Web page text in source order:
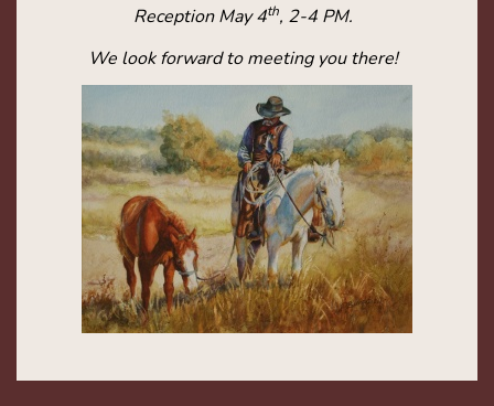
Reception May 4th, 2-4 PM.
We look forward to meeting you there!